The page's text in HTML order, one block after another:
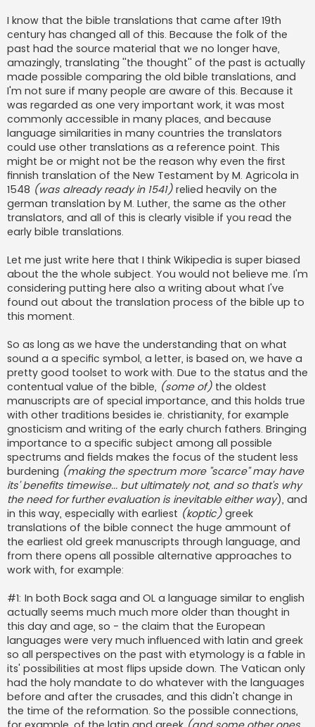
I know that the bible translations that came after 19th
century has changed all of this. Because the folk of the
past had the source material that we no longer have,
amazingly, translating ''the thought'' of the past is actually
made possible comparing the old bible translations, and
I'm not sure if many people are aware of this. Because it
was regarded as one very important work, it was most
commonly accessible in many places, and because
language similarities in many countries the translators
could use other translations as a reference point. This
might be or might not be the reason why even the first
finnish translation of the New Testament by M. Agricola in
1548 (was already ready in 1541) relied heavily on the
german translation by M. Luther, the same as the other
translators, and all of this is clearly visible if you read the
early bible translations.
Let me just write here that I think Wikipedia is super biased
about the the whole subject. You would not believe me. I'm
considering putting here also a writing about what I've
found out about the translation process of the bible up to
this moment.
So as long as we have the understanding that on what
sound a a specific symbol, a letter, is based on, we have a
pretty good toolset to work with. Due to the status and the
contentual value of the bible, (some of) the oldest
manuscripts are of special importance, and this holds true
with other traditions besides ie. christianity, for example
gnosticism and writing of the early church fathers. Bringing
importance to a specific subject among all possible
spectrums and fields makes the focus of the student less
burdening (making the spectrum more ''scarce'' may have
its' benefits timewise... but ultimately not, and so that's why
the need for further evaluation is inevitable either way), and
in this way, especially with earliest (koptic) greek
translations of the bible connect the huge ammount of
the earliest old greek manuscripts through language, and
from there opens all possible alternative approaches to
work with, for example:
#1: In both Bock saga and OL a language similar to english
actually seems much much more older than thought in
this day and age, so - the claim that the European
languages were very much influenced with latin and greek
so all perspectives on the past with etymology is a fable in
its' possibilities at most flips upside down. The Vatican only
had the holy mandate to do whatever with the languages
before and after the crusades, and this didn't change in
the time of the reformation. So the possible connections,